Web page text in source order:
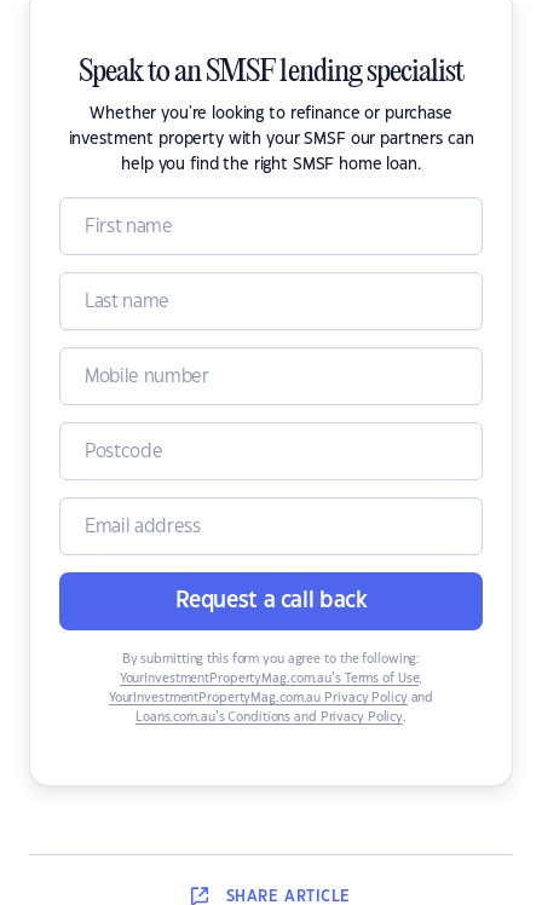
Speak to an SMSF lending specialist
Whether you're looking to refinance or purchase
investment property with your SMSF our partners can
help you find the right SMSF home loan.
Request a call back
By submitting this form you agree to the following:
YourInvestmentPropertyMag.com.au’s Terms of Use,
YourInvestmentPropertyMag.com.au Privacy Policyand
Loans.com.au’s Conditions and Privacy Policy.
SHARE ARTICLE